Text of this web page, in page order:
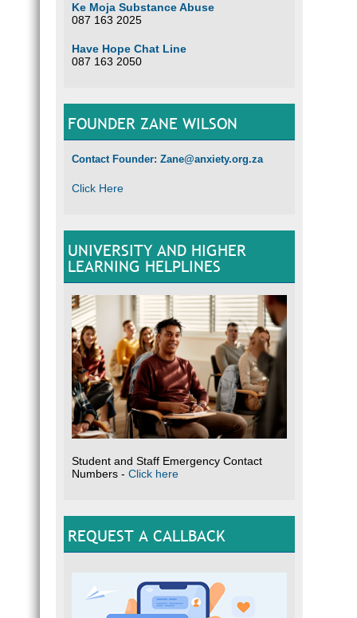
Ke Moja Substance Abuse
087 163 2025
Have Hope Chat Line
087 163 2050
FOUNDER ZANE WILSON
Contact Founder: Zane@anxiety.org.za
Click Here
UNIVERSITY AND HIGHER
LEARNING HELPLINES
Student and Staff Emergency Contact
Numbers - Click here
REQUEST A CALLBACK